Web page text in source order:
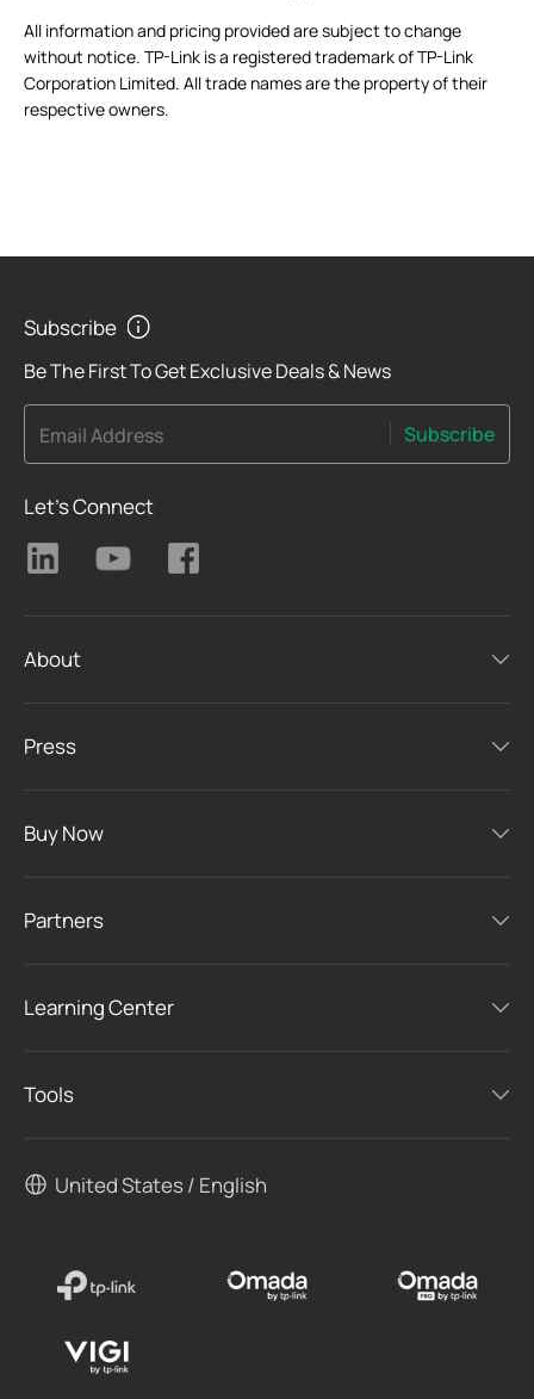
All information and pricing provided are subject to change
without notice. TP-Link is a registered trademark of TP-Link
Corporation Limited. All trade names are the property of their
respective owners.
Subscribe
Be The First To Get Exclusive Deals & News
Email Address Subscribe
Let's Connect
About
Press
Buy Now
Partners
Learning Center
Tools
United States / English